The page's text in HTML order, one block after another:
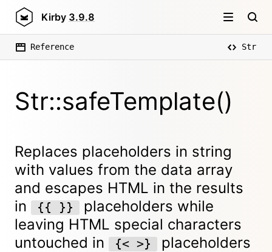
Kirby 3.9.8
Reference Str
Str::safeTemplate()
Replaces placeholders in string
with values from the data array
and escapes HTML in the results
in
{{ }} placeholders while
leaving HTML special characters
untouched in
{< >} placeholders